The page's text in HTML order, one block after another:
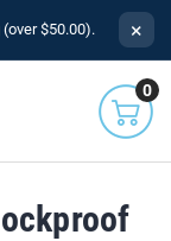
(over $50.00). ×
0